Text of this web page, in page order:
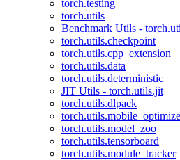
torch.testing
torch.utils
Benchmark Utils -
torch.utils.checkpoint
torch.utils.cpp_extension
torch.utils.data
torch.utils.deterministic
JIT Utils - torch.utils.jit
torch.utils.dlpack
torch.utils.model_zoo
torch.utils.tensorboard
torch.utils.module_tracker